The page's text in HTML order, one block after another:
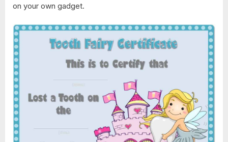
on your own gadget.